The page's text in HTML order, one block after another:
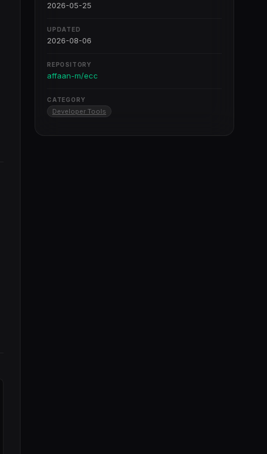
2026-05-25
UPDATED
2026-08-06
REPOSITORY
affaan-m/ecc
CATEGORY
Developer Tools